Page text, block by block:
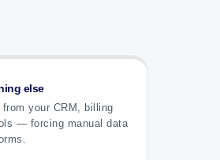
else
your CRM, billing
— forcing manual data